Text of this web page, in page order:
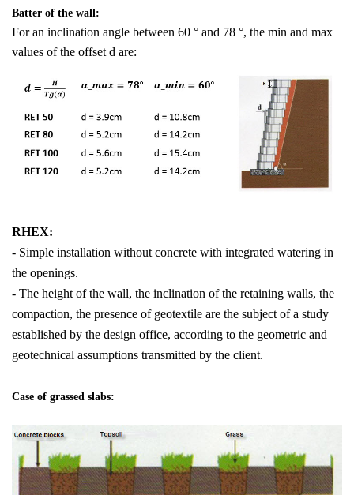
Batter of the wall:
For an inclination angle between 60 ° and 78 °, the min and max
values of the offset d are:
RHEX:
- Simple installation without concrete with integrated watering in
the openings.
- The height of the wall, the inclination of the retaining walls, the
compaction, the presence of geotextile are the subject of a study
established by the design office, according to the geometric and
geotechnical assumptions transmitted by the client.
Case of grassed slabs: